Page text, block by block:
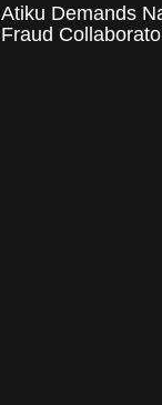
Atiku Demands
Fraud